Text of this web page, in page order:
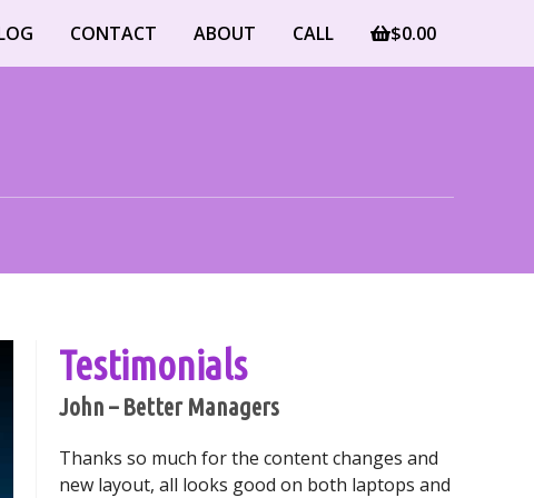
CONTACT ABOUT CALL $0.00
Testimonials
John – Better Managers
Thanks so much for the content changes and
new layout, all looks good on both laptops and